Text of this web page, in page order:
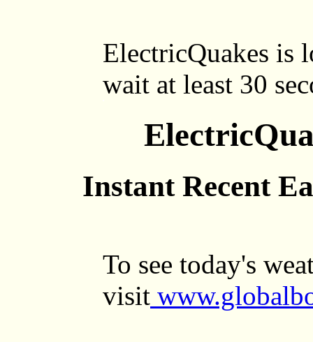
ElectricQuakes is
wait at least 30
Instant Recent
To see today's
visit